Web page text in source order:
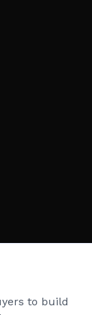
to build